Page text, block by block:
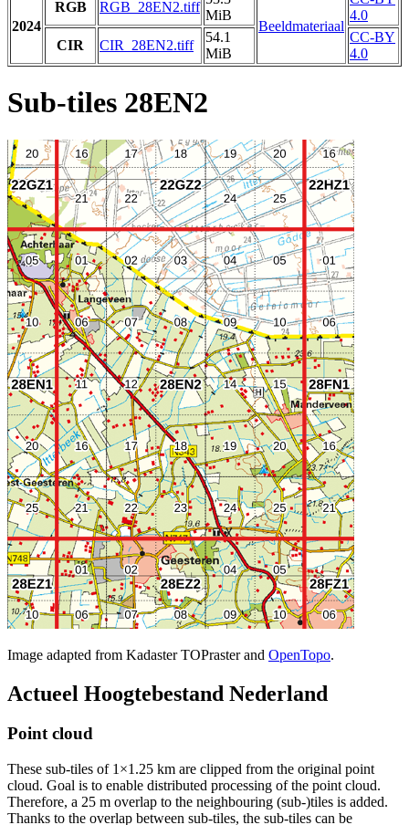
2024
RGB RGB_28EN2.tiff
MiB
Beeldmateriaal
4.0
CIR
CIR_28EN2.tiff
54.1
MiB
CC-BY
4.0
Sub-tiles 28EN2
Image adapted from Kadaster TOPraster and OpenTopo.
Actueel Hoogtebestand Nederland
Point cloud
These sub-tiles of 1×1.25 km are clipped from the original point
cloud. Goal is to enable distributed processing of the point cloud.
Therefore, a 25 m overlap to the neighbouring (sub-)tiles is added.
Thanks to the overlap between sub-tiles, the sub-tiles can be